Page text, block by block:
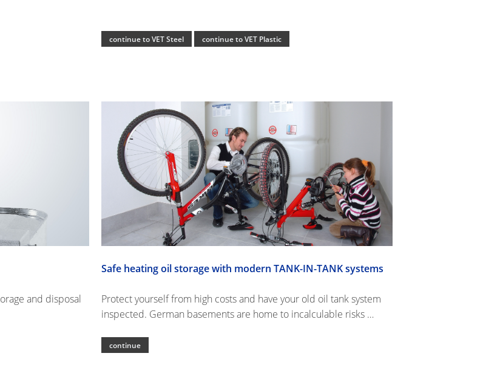
continue to VET Steel continue to VET Plastic
and disposal
Safe heating oil storage with modern TANK-IN-TANK systems
Protect yourself from high costs and have your old oil tank system
inspected. German basements are home to incalculable risks …
continue